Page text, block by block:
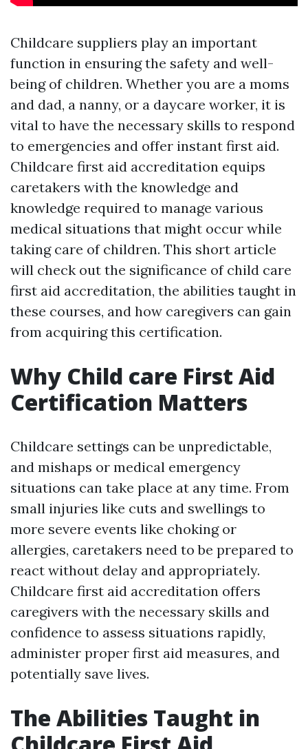
Childcare suppliers play an important
function in ensuring the safety and well-
being of children. Whether you are a moms
and dad, a nanny, or a daycare worker, it is
vital to have the necessary skills to respond
to emergencies and offer instant first aid.
Childcare first aid accreditation equips
caretakers with the knowledge and
knowledge required to manage various
medical situations that might occur while
taking care of children. This short article
will check out the significance of child care
first aid accreditation, the abilities taught in
these courses, and how caregivers can gain
from acquiring this certification.
Why Child care First Aid
Certification Matters
Childcare settings can be unpredictable,
and mishaps or medical emergency
situations can take place at any time. From
small injuries like cuts and swellings to
more severe events like choking or
allergies, caretakers need to be prepared to
react without delay and appropriately.
Childcare first aid accreditation offers
caregivers with the necessary skills and
confidence to assess situations rapidly,
administer proper first aid measures, and
potentially save lives.
The Abilities Taught in